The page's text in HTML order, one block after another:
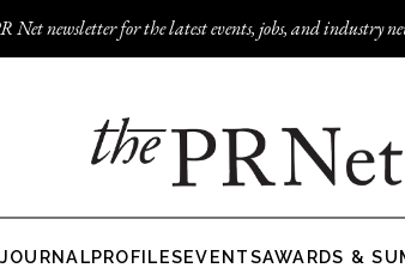
Net newsletter for the latest events, jobs, and industry
JOURNALPROFILESEVENTSAWARDS &